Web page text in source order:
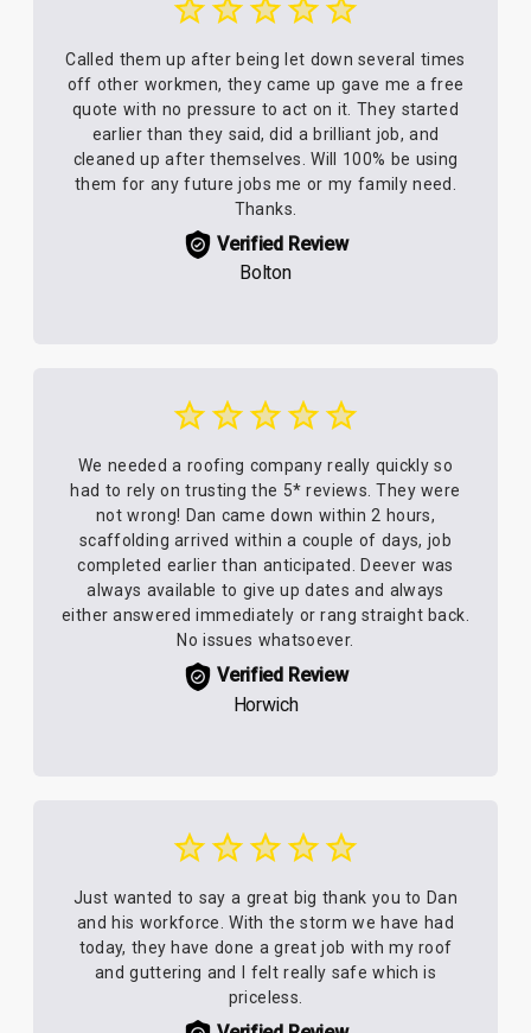
Called them up after being let down several times
off other workmen, they came up gave me a free
quote with no pressure to act on it. They started
earlier than they said, did a brilliant job, and
cleaned up after themselves. Will 100% be using
them for any future jobs me or my family need.
Thanks.
Verified Review
Bolton
We needed a roofing company really quickly so
had to rely on trusting the 5* reviews. They were
not wrong! Dan came down within 2 hours,
scaffolding arrived within a couple of days, job
completed earlier than anticipated. Deever was
always available to give up dates and always
either answered immediately or rang straight back.
No issues whatsoever.
Verified Review
Horwich
Just wanted to say a great big thank you to Dan
and his workforce. With the storm we have had
today, they have done a great job with my roof
and guttering and I felt really safe which is
priceless.